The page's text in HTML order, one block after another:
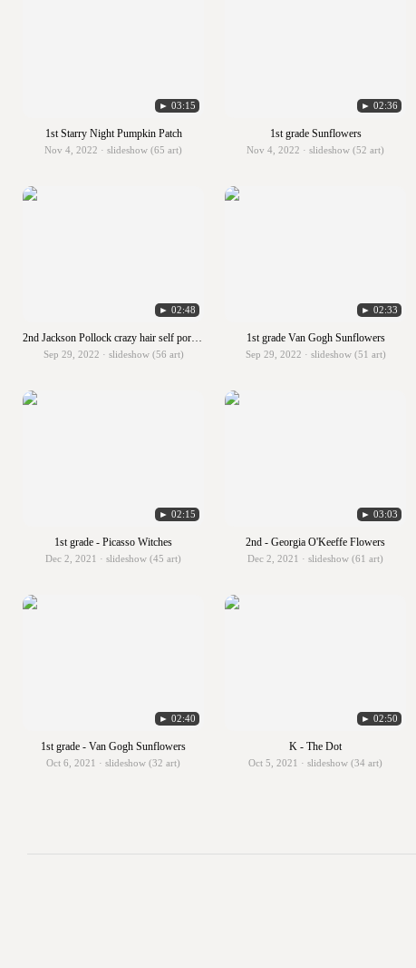
► 03:15
1st Starry Night Pumpkin Patch
Nov 4, 2022 · slideshow (65 art)
► 02:36
1st grade Sunflowers
Nov 4, 2022 · slideshow (52 art)
► 02:48
2nd Jackson Pollock crazy hair self portraits
Sep 29, 2022 · slideshow (56 art)
► 02:33
1st grade Van Gogh Sunflowers
Sep 29, 2022 · slideshow (51 art)
► 02:15
1st grade - Picasso Witches
Dec 2, 2021 · slideshow (45 art)
► 03:03
2nd - Georgia O'Keeffe Flowers
Dec 2, 2021 · slideshow (61 art)
► 02:40
1st grade - Van Gogh Sunflowers
Oct 6, 2021 · slideshow (32 art)
► 02:50
K - The Dot
Oct 5, 2021 · slideshow (34 art)